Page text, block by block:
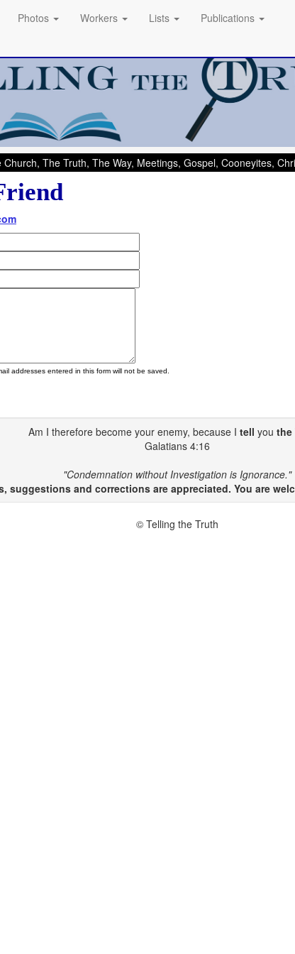
Photos Workers Lists Publications
The Truth, The Way, Meetings, Gospel, Cooneyites,
addresses entered in this form will not be saved.
Am I therefore become your enemy, because I tell you the
Galatians 4:16
"Condemnation without Investigation is Ignorance."
suggestions and corrections are appreciated. You are
© Telling the Truth